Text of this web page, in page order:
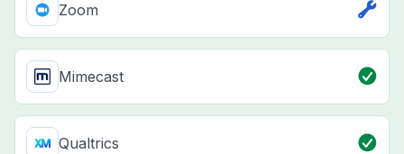
Zoom
Mimecast
Qualtrics